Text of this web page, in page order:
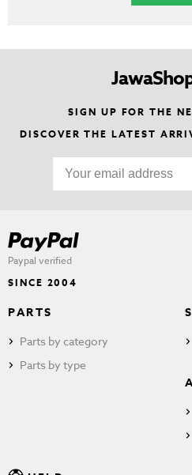
SIGN UP FOR THE
DISCOVER THE LATEST
Paypal verified
SINCE 2004
PARTS
Parts by category
Parts by type